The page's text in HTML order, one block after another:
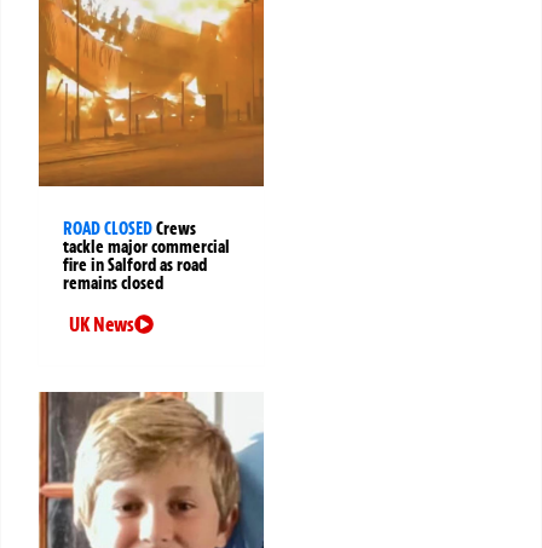
ROAD CLOSEDCrews
tackle major commercial
fire in Salford as road
remains closed
UK News